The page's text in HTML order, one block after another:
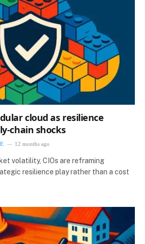
cloud as resilience
shocks
12 months ago
volatility, CIOs are reframing
resilience play rather than a cost